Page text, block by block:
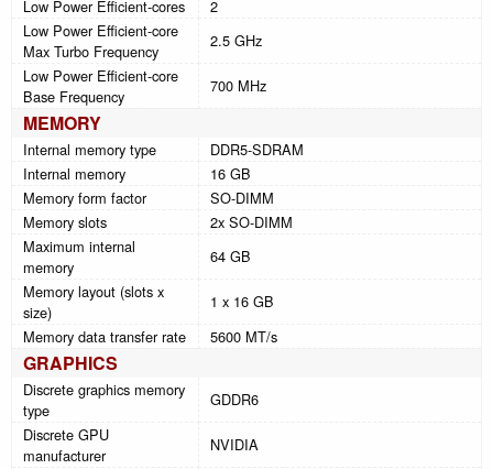
Low Power Efficient-cores
2
Low Power Efficient-core
Max Turbo Frequency
2.5 GHz
Low Power Efficient-core
Base Frequency
700 MHz
MEMORY
Internal memory type
DDR5-SDRAM
Internal memory
16 GB
Memory form factor
SO-DIMM
Memory slots
2x SO-DIMM
Maximum internal
memory
64 GB
Memory layout (slots x
size)
1 x 16 GB
Memory data transfer rate
5600 MT/s
GRAPHICS
Discrete graphics memory
type
GDDR6
Discrete GPU
manufacturer
NVIDIA